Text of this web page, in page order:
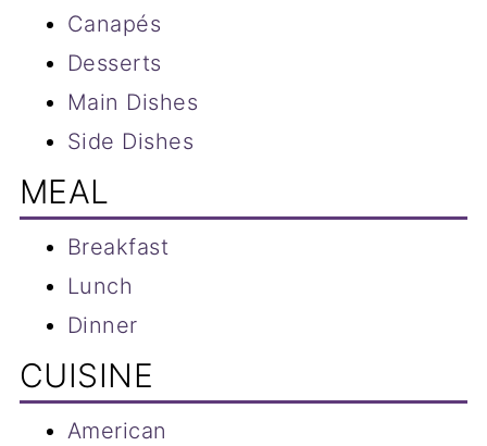
Canapés
Desserts
Main Dishes
Side Dishes
MEAL
Breakfast
Lunch
Dinner
CUISINE
American